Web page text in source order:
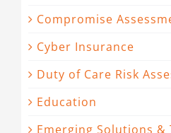
Compromise
Cyber Insurance
Duty of Care Risk
Education
Emerging Solutions &